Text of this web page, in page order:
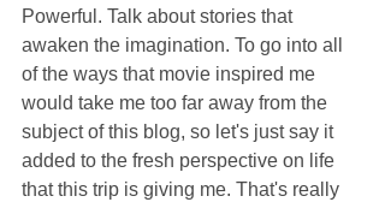
Powerful. Talk about stories that
awaken the imagination. To go into all
of the ways that movie inspired me
would take me too far away from the
subject of this blog, so let's just say it
added to the fresh perspective on life
that this trip is giving me. That's really